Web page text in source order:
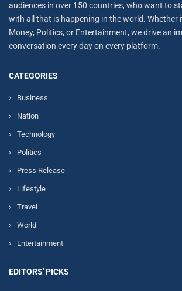
audiences in over 150 countries, who want to
with all that is happening in the world. Whether
Money, Politics, or Entertainment, we drive an
conversation every day on every platform.
CATEGORIES
Business
Nation
Technology
Politics
Press Release
Lifestyle
Travel
World
Entertainment
EDITORS' PICKS